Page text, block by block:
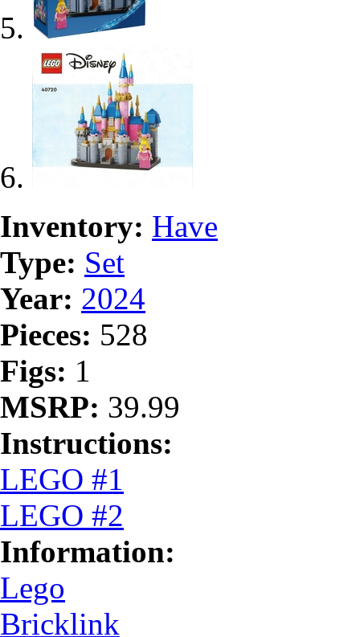
Inventory: Have
Type: Set
Year: 2024
Pieces: 528
Figs: 1
MSRP: 39.99
Instructions:
LEGO #1
LEGO #2
Information:
Lego
Bricklink